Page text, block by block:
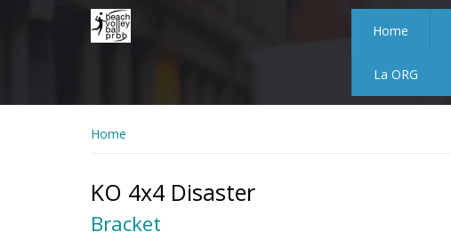
Home
La ORG
Home
KO 4x4 Disaster
Bracket